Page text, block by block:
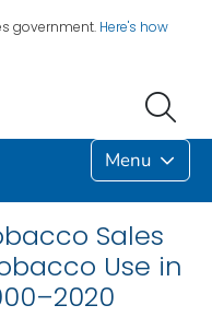
government. Here's how
Menu
Sales
Use in